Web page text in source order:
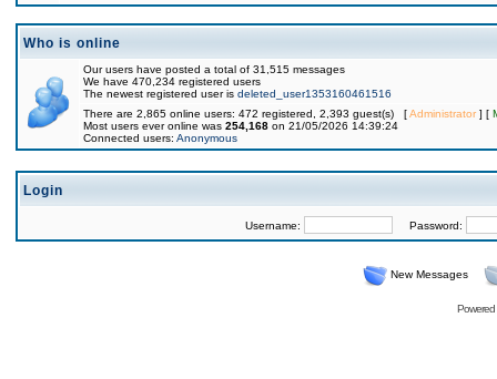
Who is online
Our users have posted a total of 31,515 messages
We have 470,234 registered users
The newest registered user is deleted_user1353160461516
There are 2,865 online users: 472 registered, 2,393 guest(s) [Administrator] [
Most users ever online was 254,168 on 21/05/2026 14:39:24
Connected users: Anonymous
Login
Username: Password:
New Messages